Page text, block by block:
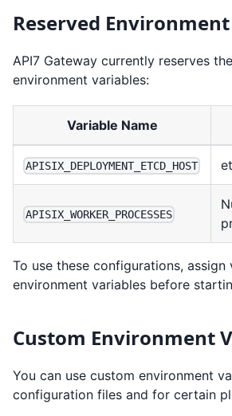
Reserved
API7 Gateway currently reserves
environment variables:
Variable Name
APISIX_DEPLOYMENT_ETCD_HOST
APISIX_WORKER_PROCESSES
To use these configurations, assign
environment variables before
Custom Environment
You can use custom environment
configuration files and for certain